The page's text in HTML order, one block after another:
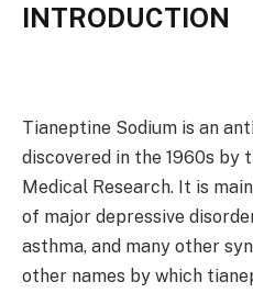
INTRODUCTION
Tianeptine Sodium is an
discovered in the 1960s by
Medical Research. It is
of major depressive
asthma, and many other
other names by which